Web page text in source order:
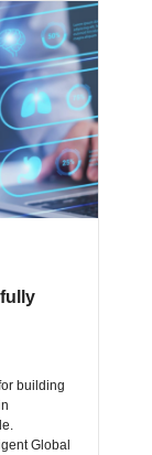
building
Global